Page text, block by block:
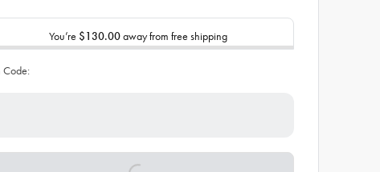
You’re $130.00away from free shipping
Code: